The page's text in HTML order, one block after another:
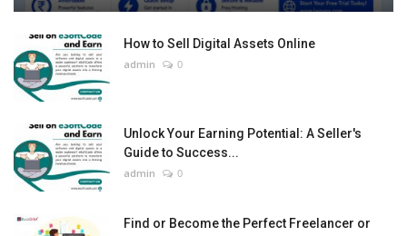
How to Sell Digital Assets Online
admin 0
Unlock Your Earning Potential: A Seller's
Guide to Success...
admin 0
Find or Become the Perfect Freelancer or